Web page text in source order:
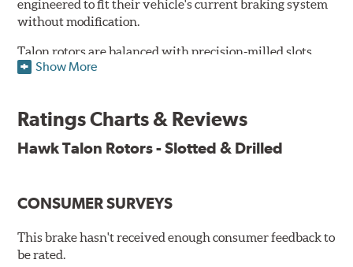
engineered to fit their vehicle's current braking system
without modification.
Talon rotors are balanced with precision-milled slots
allowing for a reduction in harmonic resonance issues, a
dissipation and strength, as well as improves wet
corrosion resistance and to ensure a quick and simple
Features & Benefits
O.E. fitment, weight and production process
DTC-curved slot design
Show More
Ratings Charts & Reviews
Hawk Talon Rotors - Slotted & Drilled
CONSUMER SURVEYS
This brake hasn't received enough consumer feedback to
be rated.